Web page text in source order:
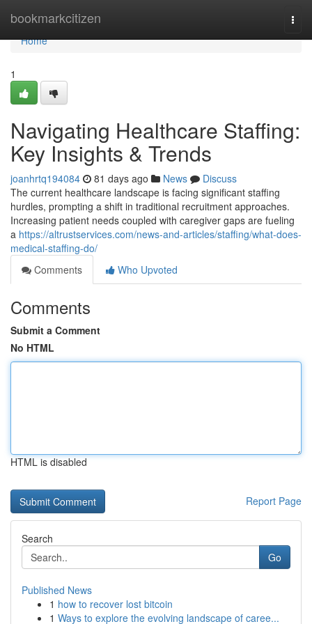
bookmarkcitizen
Home
Home
1
Navigating Healthcare Staffing:
Key Insights & Trends
joanhrtq194084 81 days ago News
Discuss
The current healthcare landscape is facing significant staffing
hurdles, prompting a shift in traditional recruitment approaches.
Increasing patient needs coupled with caregiver gaps are fueling
a https://altrustservices.com/news-and-articles/staffing/what-does-
medical-staffing-do/
Comments
Who Upvoted
Comments
Submit a Comment
No HTML
HTML is disabled
Report Page
Search
Go
Published News
1 how to recover lost bitcoin
1 Ways to explore the evolving landscape of caree...